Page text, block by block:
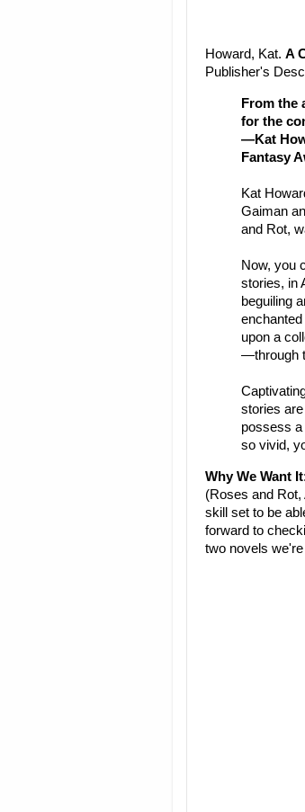
Howard, Kat. A
Publisher's
From the
for the
—Kat
Fantasy
Kat
Gaiman
and Rot,
Now, you
stories, in
beguiling
upon a
—through
stories
possess
so vivid,
Why We Want It
(Roses and
skill set to be
forward to
two novels